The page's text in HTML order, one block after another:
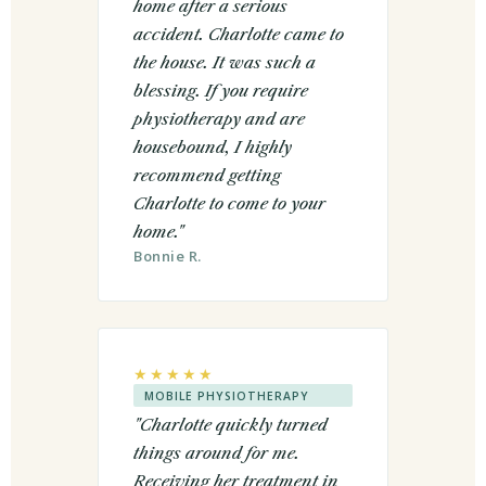
home after a serious
accident. Charlotte came to
the house. It was such a
blessing. If you require
physiotherapy and are
housebound, I highly
recommend getting
Charlotte to come to your
home."
Bonnie R.
★★★★★
MOBILE PHYSIOTHERAPY
"Charlotte quickly turned
things around for me.
Receiving her treatment in